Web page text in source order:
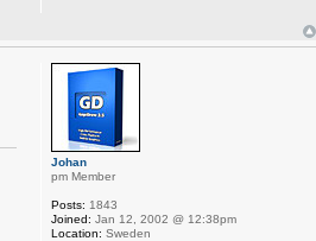
Johan
pm Member
Posts: 1843
Joined: Jan 12, 2002 @ 12:38pm
Location: Sweden